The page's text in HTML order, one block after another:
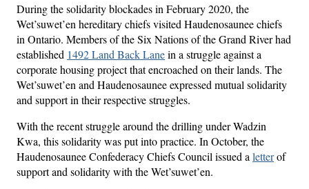
During the solidarity blockades in February 2020, the
Wet’suwet’en hereditary chiefs visited Haudenosaunee chiefs
in Ontario. Members of the Six Nations of the Grand River had
established 1492 Land Back Lanein a struggle against a
corporate housing project that encroached on their lands. The
Wet’suwet’en and Haudenosaunee expressed mutual solidarity
and support in their respective struggles.
With the recent struggle around the drilling under Wadzin
Kwa, this solidarity was put into practice. In October, the
Haudenosaunee Confederacy Chiefs Council issued a letterof
support and solidarity with the Wet’suwet’en.